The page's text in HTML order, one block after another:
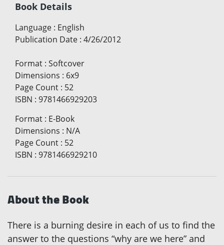
Book Details
Language : English
Publication Date : 4/26/2012
Format : Softcover
Dimensions : 6x9
Page Count : 52
ISBN : 9781466929203
Format : E-Book
Dimensions : N/A
Page Count : 52
ISBN : 9781466929210
About the Book
There is a burning desire in each of us to find the
answer to the questions “why are we here” and